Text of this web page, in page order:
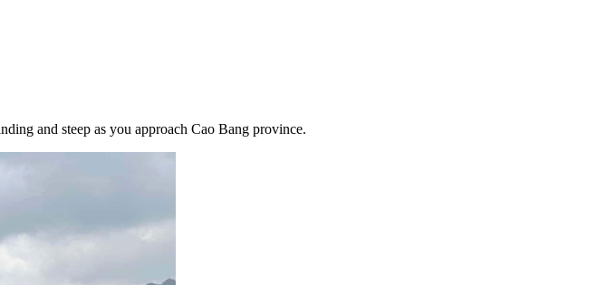
and steep as you approach Cao Bang province.